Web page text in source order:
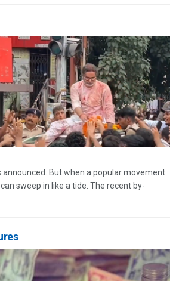
announced. But when a popular movement
sweep in like a tide. The recent by-